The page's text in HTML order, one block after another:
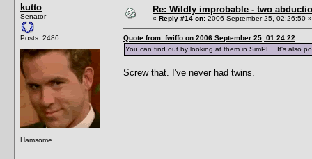
kutto
Senator
Posts: 2486
Hamsome
Re: Wildly improbable - two
« Reply #14 on: 2006 September 25, 02:26:50 »
Quote from: fwiffo on 2006 September 25, 01:24:22
You can find out by looking at them in SimPE. It's also
Screw that. I've never had twins.